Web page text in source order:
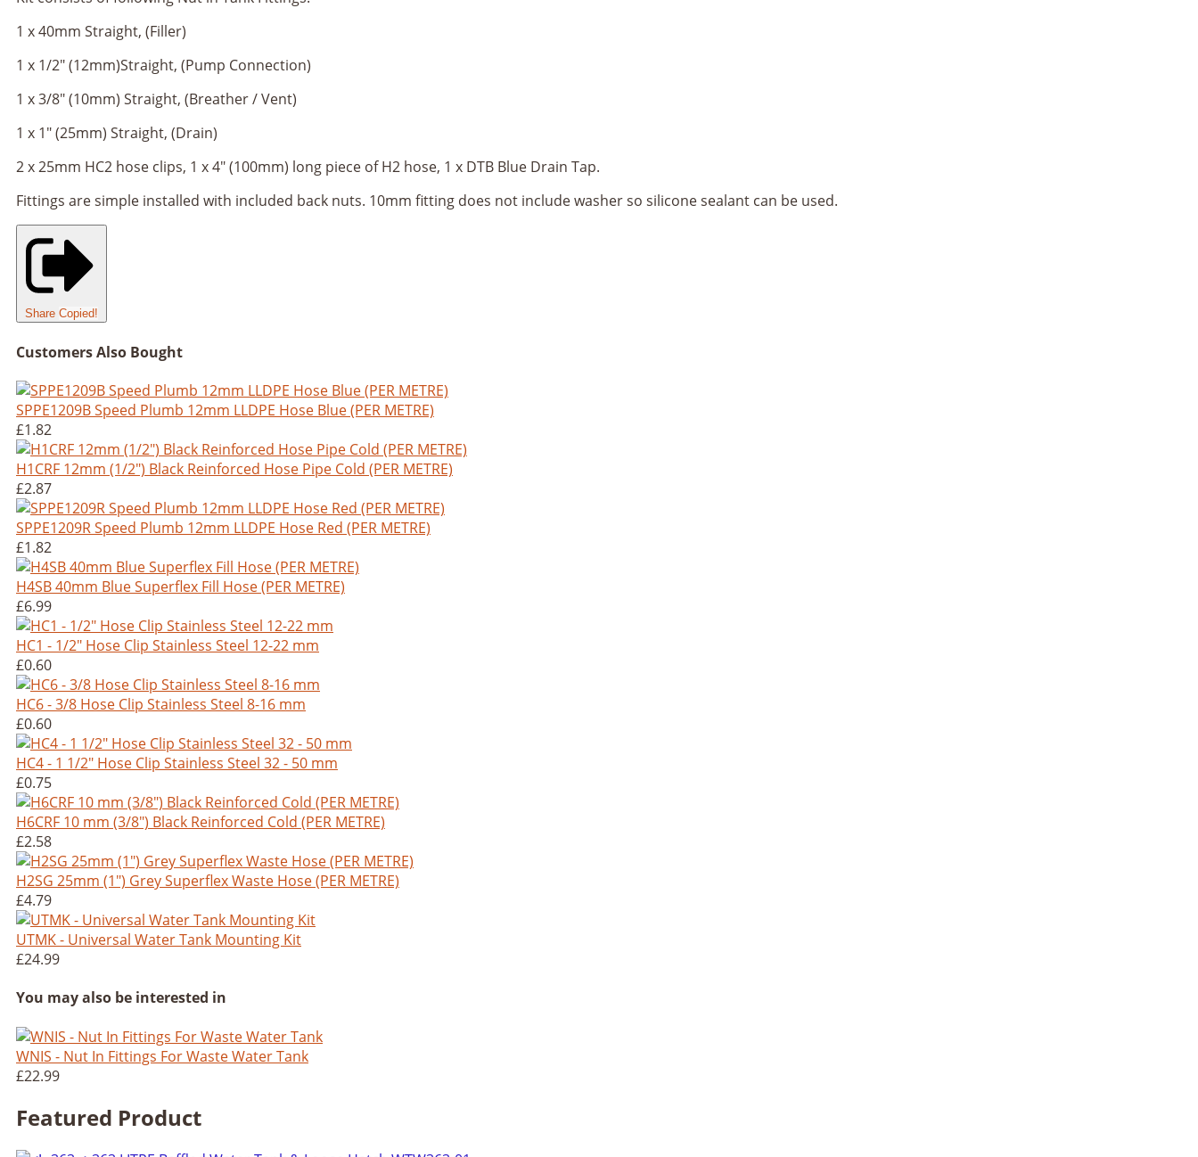
1 x 40mm Straight, (Filler)
1 x 1/2" (12mm)Straight, (Pump Connection)
1 x 3/8" (10mm) Straight, (Breather / Vent)
1 x 1" (25mm) Straight, (Drain)
2 x 25mm HC2 hose clips, 1 x 4" (100mm) long piece of H2 hose, 1 x DTB Blue Drain Tap.
Fittings are simple installed with included back nuts. 10mm fitting does not include washer so silicone sealant can be used.
Share Copied!
Customers Also Bought
SPPE1209B Speed Plumb 12mm LLDPE Hose Blue (PER METRE)
£1.82
H1CRF 12mm (1/2") Black Reinforced Hose Pipe Cold (PER METRE)
£2.87
SPPE1209R Speed Plumb 12mm LLDPE Hose Red (PER METRE)
£1.82
H4SB 40mm Blue Superflex Fill Hose (PER METRE)
£6.99
HC1 - 1/2" Hose Clip Stainless Steel 12-22 mm
£0.60
HC6 - 3/8 Hose Clip Stainless Steel 8-16 mm
£0.60
HC4 - 1 1/2" Hose Clip Stainless Steel 32 - 50 mm
£0.75
H6CRF 10 mm (3/8") Black Reinforced Cold (PER METRE)
£2.58
H2SG 25mm (1") Grey Superflex Waste Hose (PER METRE)
£4.79
UTMK - Universal Water Tank Mounting Kit
£24.99
You may also be interested in
WNIS - Nut In Fittings For Waste Water Tank
£22.99
Featured Product